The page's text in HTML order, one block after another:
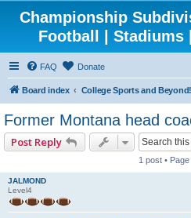
Championship
Football | Stadiums
FAQ Donate
Board index College Sports and Beyond!
Former Montana head
Post Reply
1 post • Page
JALMOND
Level4